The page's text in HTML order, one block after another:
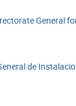
General
de